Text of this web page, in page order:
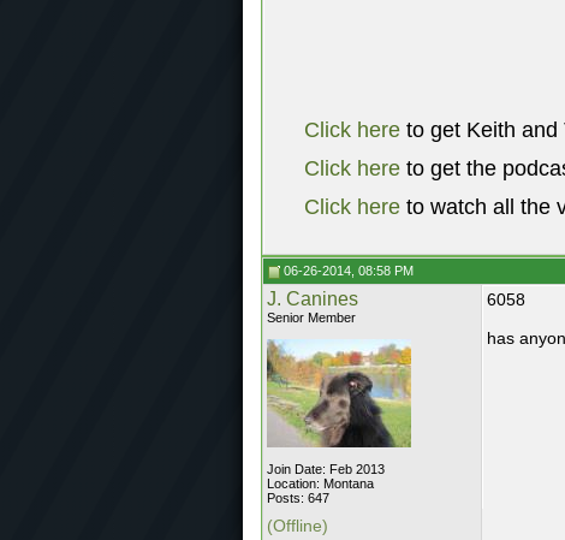
Click here to get Keith and
Click here to get the
Click here to watch all the
06-26-2014, 08:58 PM
J. Canines
Senior Member
Join Date: Feb 2013
Location: Montana
Posts: 647
6058
has
(Offline)